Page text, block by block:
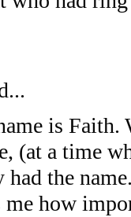
is Faith.
(at a time
had the
me how